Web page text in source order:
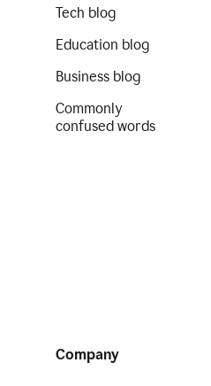
Tech blog
Education blog
Business blog
Commonly
confused words
Company